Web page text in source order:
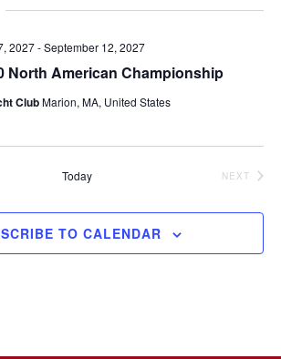
North American Championship
2027-September 12, 2027
ClubMarion, MA, United States
Today NEXT
TO CALENDAR